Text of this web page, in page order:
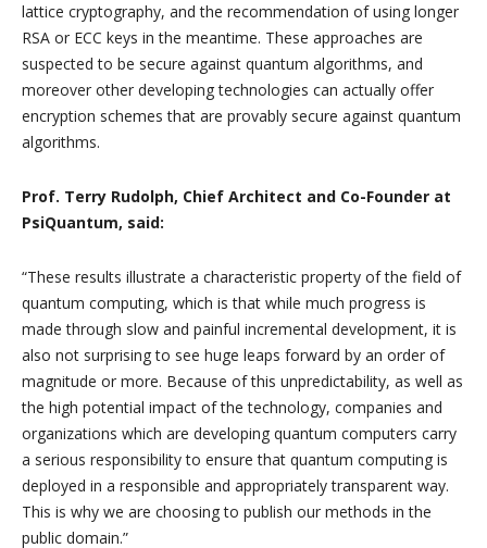
lattice cryptography, and the recommendation of using longer
RSA or ECC keys in the meantime. These approaches are
suspected to be secure against quantum algorithms, and
moreover other developing technologies can actually offer
encryption schemes that are provably secure against quantum
algorithms.
Prof. Terry Rudolph, Chief Architect and Co-Founder at
PsiQuantum, said:
“These results illustrate a characteristic property of the field of
quantum computing, which is that while much progress is
made through slow and painful incremental development, it is
also not surprising to see huge leaps forward by an order of
magnitude or more. Because of this unpredictability, as well as
the high potential impact of the technology, companies and
organizations which are developing quantum computers carry
a serious responsibility to ensure that quantum computing is
deployed in a responsible and appropriately transparent way.
This is why we are choosing to publish our methods in the
public domain.”